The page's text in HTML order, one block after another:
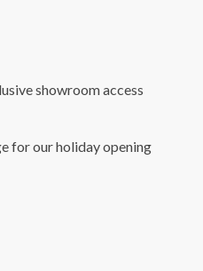
showroom access
for our holiday opening